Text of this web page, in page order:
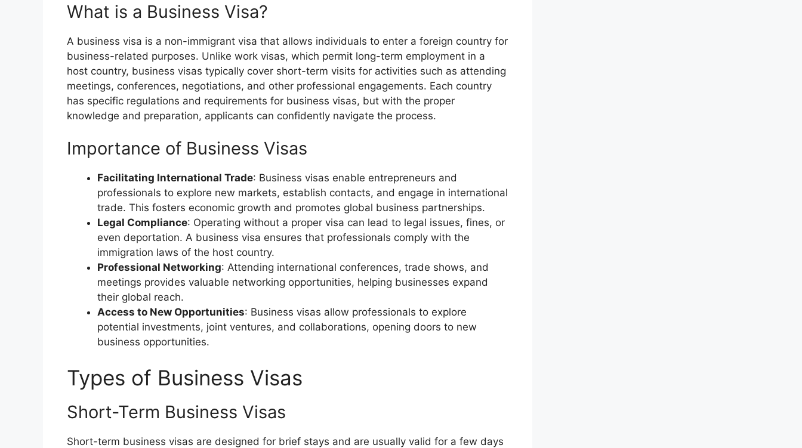
What is a Business Visa?
A business visa is a non-immigrant visa that allows individuals to enter a foreign country for
business-related purposes. Unlike work visas, which permit long-term employment in a
host country, business visas typically cover short-term visits for activities such as attending
meetings, conferences, negotiations, and other professional engagements. Each country
has specific regulations and requirements for business visas, but with the proper
knowledge and preparation, applicants can confidently navigate the process.
Importance of Business Visas
Facilitating International Trade: Business visas enable entrepreneurs and
professionals to explore new markets, establish contacts, and engage in international
trade. This fosters economic growth and promotes global business partnerships.
Legal Compliance: Operating without a proper visa can lead to legal issues, fines, or
even deportation. A business visa ensures that professionals comply with the
immigration laws of the host country.
Professional Networking: Attending international conferences, trade shows, and
meetings provides valuable networking opportunities, helping businesses expand
their global reach.
Access to New Opportunities: Business visas allow professionals to explore
potential investments, joint ventures, and collaborations, opening doors to new
business opportunities.
Types of Business Visas
Short-Term Business Visas
Short-term business visas are designed for brief stays and are usually valid for a few days